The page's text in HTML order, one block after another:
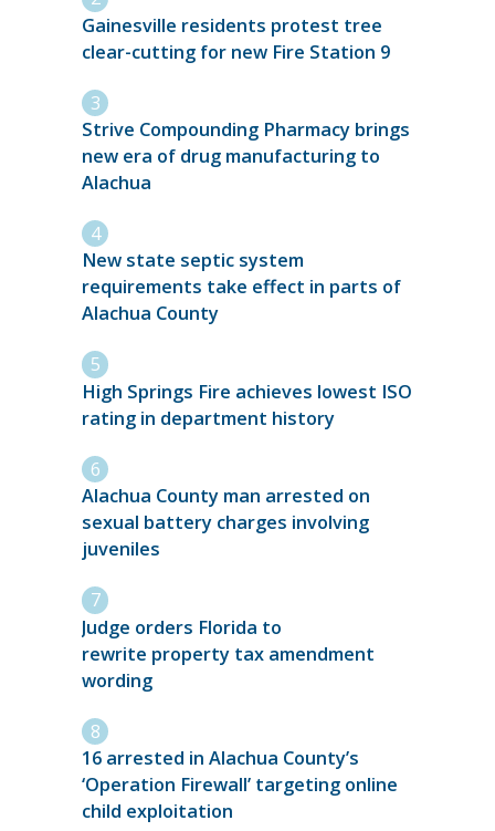
Gainesville residents protest tree
clear-cutting for new Fire Station 9
Strive Compounding Pharmacy brings
new era of drug manufacturing to
Alachua
New state septic system
requirements take effect in parts of
Alachua County
High Springs Fire achieves lowest ISO
rating in department history
Alachua County man arrested on
sexual battery charges involving
juveniles
Judge orders Florida to
rewrite property tax amendment
wording
16 arrested in Alachua County’s
‘Operation Firewall’ targeting online
child exploitation